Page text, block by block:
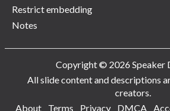
Restrict embedding
Notes
Copyright © 2026 Speaker
All slide content and descriptions
creators.
About
Terms Privacy DMCA